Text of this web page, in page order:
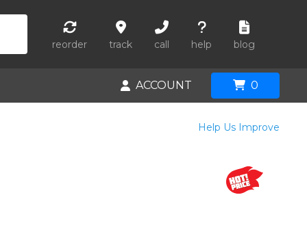
reorder track call help blog
ACCOUNT 0
Help Us Improve